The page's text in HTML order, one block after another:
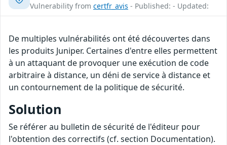
Vulnerability from certfr_avis - Published: - Updated:
De multiples vulnérabilités ont été découvertes dans
les produits Juniper. Certaines d'entre elles permettent
à un attaquant de provoquer une exécution de code
arbitraire à distance, un déni de service à distance et
un contournement de la politique de sécurité.
Solution
Se référer au bulletin de sécurité de l'éditeur pour
l'obtention des correctifs (cf. section Documentation).